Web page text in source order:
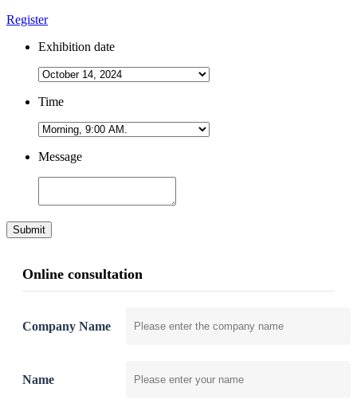
Register
Exhibition date
Time
Message
Submit
Online consultation
Company Name
Name